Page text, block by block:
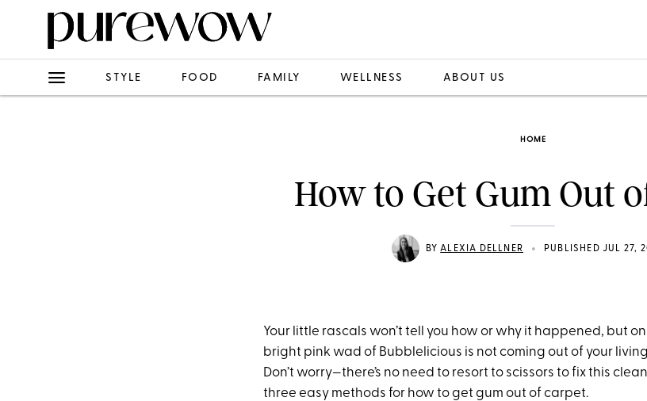
STYLE FOOD FAMILY WELLNESS ABOUT US
HOME
How to Get Gum Out
BYALEXIA DELLNER • PUBLISHED JUL 27,
Your little rascals won’t tell you how or why it happened, but
bright pink wad of Bubblelicious is not coming out of your
Don’t worry—there’s no need to resort to scissors to fix this
three easy methods for how to get gum out of carpet.